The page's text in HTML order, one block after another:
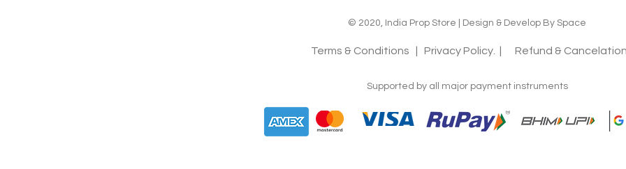
© 2020, India Prop Store | Design & Develop By Space
Terms & Conditions | Privacy Policy. | Refund &
Supported by all major payment instruments